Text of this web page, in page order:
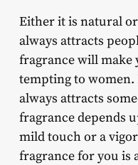
Either it is natural
always attracts
fragrance will make
tempting to
always attracts
fragrance depends
mild touch or a
fragrance for you is